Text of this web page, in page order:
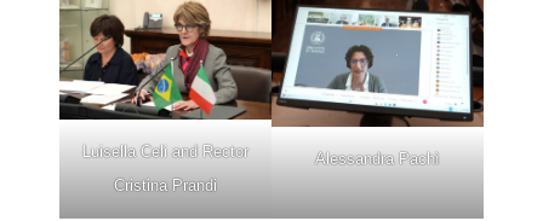
Luisella Celi and Rector
Cristina Prandi
Alessandra Pachì